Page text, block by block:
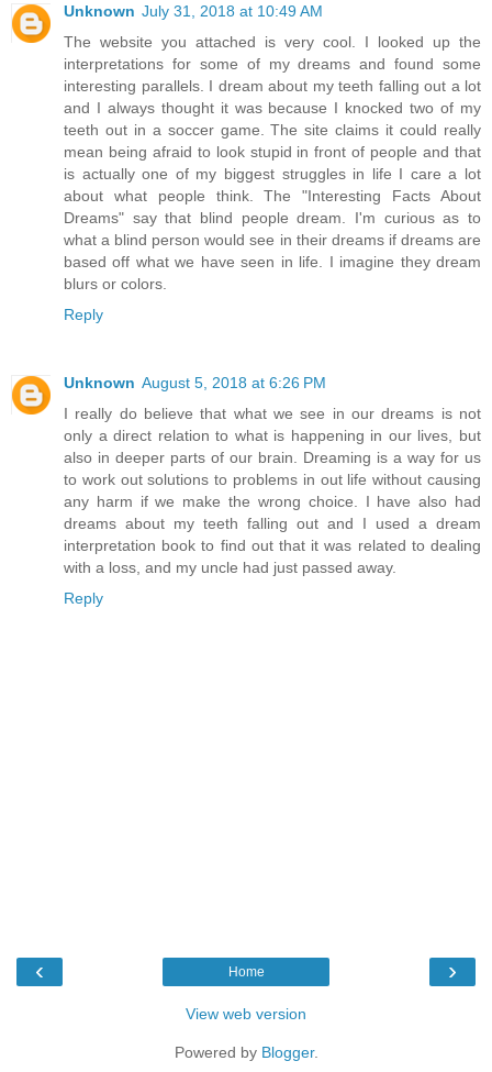
Unknown July 31, 2018 at 10:49 AM
The website you attached is very cool. I looked up the
interpretations for some of my dreams and found some
interesting parallels. I dream about my teeth falling out a lot
and I always thought it was because I knocked two of my
teeth out in a soccer game. The site claims it could really
mean being afraid to look stupid in front of people and that
is actually one of my biggest struggles in life I care a lot
about what people think. The "Interesting Facts About
Dreams" say that blind people dream. I'm curious as to
what a blind person would see in their dreams if dreams are
based off what we have seen in life. I imagine they dream
blurs or colors.
Reply
Unknown August 5, 2018 at 6:26 PM
I really do believe that what we see in our dreams is not
only a direct relation to what is happening in our lives, but
also in deeper parts of our brain. Dreaming is a way for us
to work out solutions to problems in out life without causing
any harm if we make the wrong choice. I have also had
dreams about my teeth falling out and I used a dream
interpretation book to find out that it was related to dealing
with a loss, and my uncle had just passed away.
Reply
‹ ›
Home
View web version
Powered by Blogger.